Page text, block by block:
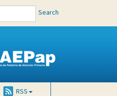
Search
RSS